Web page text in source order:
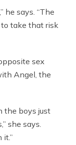
he says. “The
take that risk
sex
Angel, the
the boys just
she says.
it.”